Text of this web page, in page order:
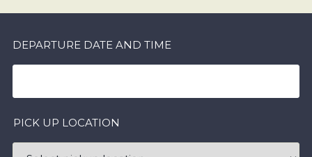
DEPARTURE DATE AND TIME
PICK UP LOCATION